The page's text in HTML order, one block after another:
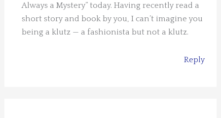
Always a Mystery” today. Having recently read a
short story and book by you, I can’t imagine you
being a klutz — a fashionista but not a klutz.
Reply